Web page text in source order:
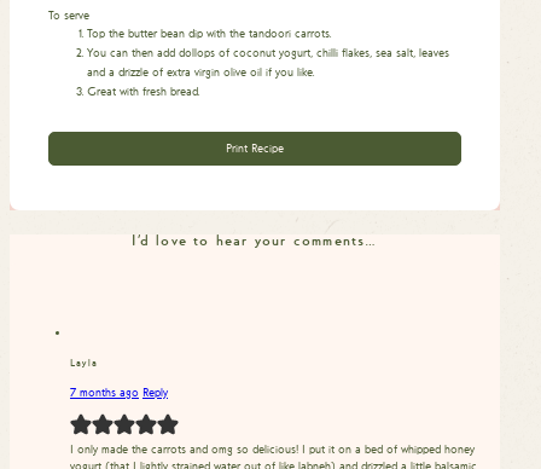
To serve
Top the butter bean dip with the tandoori carrots.
You can then add dollops of coconut yogurt, chilli flakes, sea salt, leaves
and a drizzle of extra virgin olive oil if you like.
Great with fresh bread.
Print Recipe
I'd love to hear your comments…
Layla
7 months ago Reply
I only made the carrots and omg so delicious! I put it on a bed of whipped honey